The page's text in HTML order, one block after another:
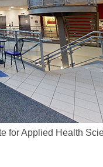
for Applied Health